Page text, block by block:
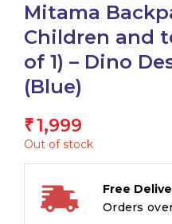
Mitama
Children and
of 1) – Dino
(Blue)
₹1,999
Out of stock
Free
Orders over